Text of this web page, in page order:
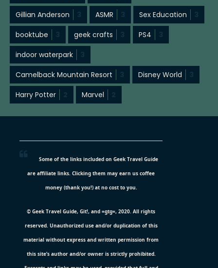
Gillian Anderson 3 ASMR 3 Sex Education 3
booktube 3 geek crafts 3 PS4 3
indoor waterpark 3
Camelback Mountain Resort 3 Disney World 3
Harry Potter 2 Marvel 2
Some of the links included on Geek Travel Guide
are affiliate links. Clicking them may earn us coffee
money (thank you!) at no cost to you.
© Geek Travel Guide, Git!, and =gtg=, 2020. All rights
reserved. Unauthorized use and/or duplication of this
material without express and written permission from
this site’s author and/or owner is strictly prohibited.